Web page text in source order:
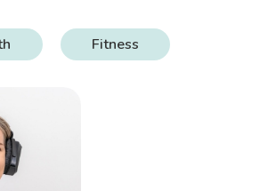
Fitness